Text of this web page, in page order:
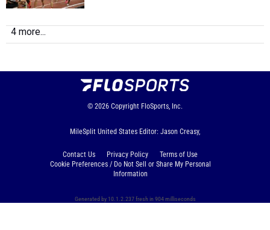
4 more...
© 2026 Copyright FloSports, Inc.
MileSplit United States Editor: Jason Creasy,
Contact Us Privacy Policy
Terms of Use
Cookie Preferences / Do Not Sell or Share My Personal
Information
Generated by 10.1.2.237 fresh in 904 milliseconds